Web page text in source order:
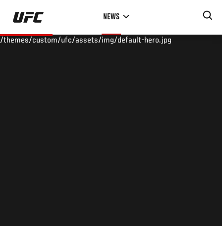
Skip
main
NEWS
/themes/custom/ufc/assets/img/default-hero.jpg